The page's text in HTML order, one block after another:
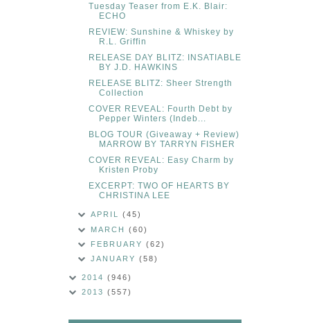
Tuesday Teaser from E.K. Blair:
ECHO
REVIEW: Sunshine & Whiskey by
R.L. Griffin
RELEASE DAY BLITZ: INSATIABLE
BY J.D. HAWKINS
RELEASE BLITZ: Sheer Strength
Collection
COVER REVEAL: Fourth Debt by
Pepper Winters (Indeb...
BLOG TOUR (Giveaway + Review)
MARROW BY TARRYN FISHER
COVER REVEAL: Easy Charm by
Kristen Proby
EXCERPT: TWO OF HEARTS BY
CHRISTINA LEE
APRIL(45)
MARCH(60)
FEBRUARY(62)
JANUARY(58)
2014 (946)
2013 (557)